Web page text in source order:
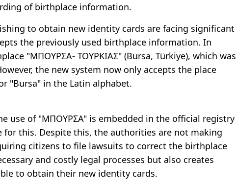
of birthplace information.
to obtain new identity cards are facing significant
the previously used birthplace information. In
"ΜΠΟΥΡΣΑ- ΤΟΥΡΚΙΑΣ" (Bursa, Türkiye), which was
the new system now only accepts the place
"Bursa" in the Latin alphabet.
use of "ΜΠΟΥΡΣΑ" is embedded in the official registry
for this. Despite this, the authorities are not making
citizens to file lawsuits to correct the birthplace
and costly legal processes but also creates
to obtain their new identity cards.